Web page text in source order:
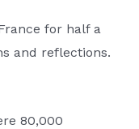
for half a
and reflections.
80,000